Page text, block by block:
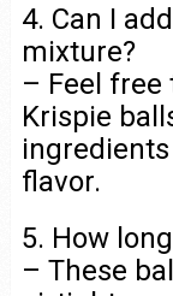
4. Can I
mixture?
– Feel free
Krispie
flavor.
5. How
– These